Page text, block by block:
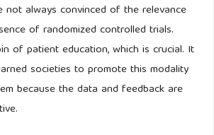
not always convinced of the relevance
of randomized controlled trials.
of patient education, which is crucial. It
societies to promote this modality
because the data and feedback are